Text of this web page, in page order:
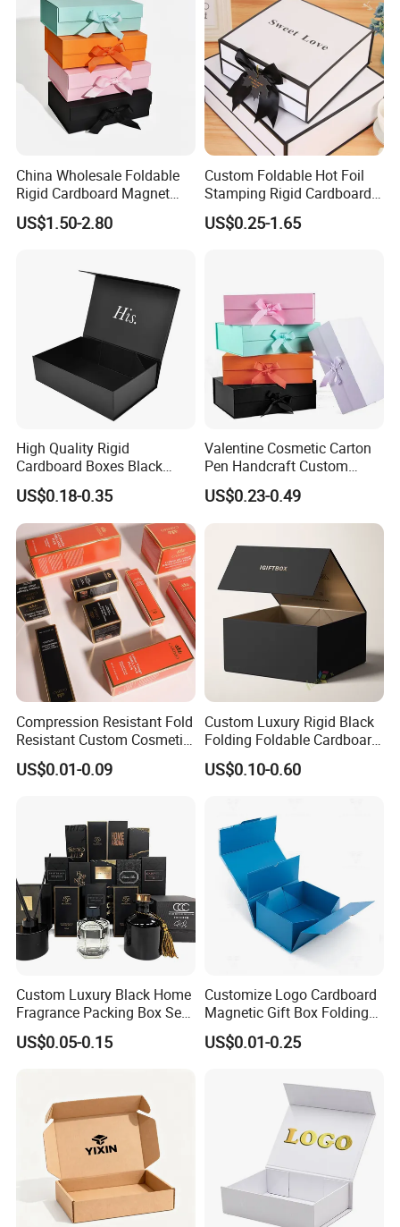
China Wholesale Foldable
Rigid Cardboard Magnet
Clothing Packaging Boxes
with Ribbon Folding
US$1.50-2.80
Custom Foldable Hot Foil
Stamping Rigid Cardboard
Chocolate Cake Cosmetics
Makeup Jewelry Perfume
US$0.25-1.65
High Quality Rigid
Cardboard Boxes Black
Paper Packaging Gift Boxes
for Men Luxury Magnetic
Closure Gift Carton with Flip
Lid
US$0.18-0.35
Valentine Cosmetic Carton
Pen Handcraft Custom
Ribbon Printing Foldable
Cardboard Jewelry Clothes
Folding Magnetic Paper
Packing Box
US$0.23-0.49
Compression Resistant Fold
Resistant Custom Cosmetic
Product Packaging Box
US$0.01-0.09
Custom Luxury Rigid Black
Folding Foldable Cardboard
Packing Paper Packaging
Gift Box with Magnetic
Apparel / Shoes / Cosmetic
US$0.10-0.60
Custom Luxury Black Home
Fragrance Packing Box Set
Perfume Box Set Perfume
Box with Reed Diffuser &
US$0.05-0.15
Customize Logo Cardboard
Magnetic Gift Box Folding
Paper Magnet Box
Packaging
US$0.01-0.25